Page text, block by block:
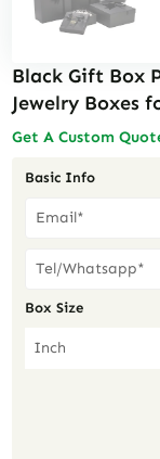
Black Gift Box
Jewelry Boxes
Get A Custom
Basic Info
Box Size
Inch